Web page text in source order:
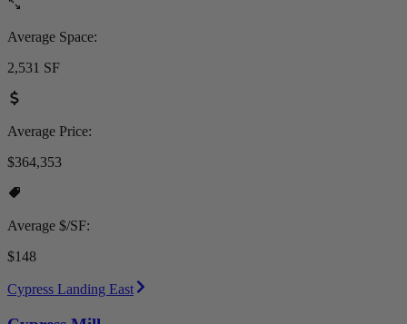
Average Space:
2,531 SF
Average Price:
$364,353
Average $/SF:
$148
Cypress Landing East